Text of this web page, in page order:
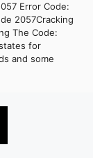
Error Code:
2057Cracking
The Code:
for
and some